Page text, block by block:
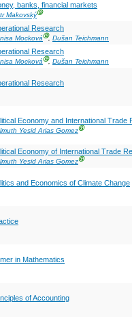
banks, financial markets
MakovskýⒼ
Research
MockováⒼ, Dušan Teichmann
Research
MockováⒼ, Dušan Teichmann
Research
Economy and International Trade
Yesid Arias GomezⒼ
Economy of International Trade
Yesid Arias GomezⒼ
and Economics of Climate Change
in Mathematics
of Accounting